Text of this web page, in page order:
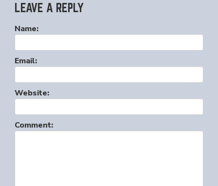
LEAVE A REPLY
Name:
Email:
Website:
Comment: